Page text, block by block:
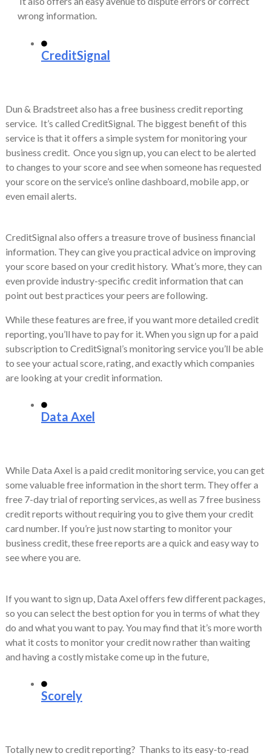
wrong information.
CreditSignal
Dun & Bradstreet also has a free business credit reporting
service. It’s called CreditSignal. The biggest benefit of this
service is that it offers a simple system for monitoring your
business credit. Once you sign up, you can elect to be alerted
to changes to your score and see when someone has requested
your score on the service’s online dashboard, mobile app, or
even email alerts.
CreditSignal also offers a treasure trove of business financial
information. They can give you practical advice on improving
your score based on your credit history. What’s more, they can
even provide industry-specific credit information that can
point out best practices your peers are following.
While these features are free, if you want more detailed credit
reporting, you’ll have to pay for it. When you sign up for a paid
subscription to CreditSignal’s monitoring service you’ll be able
to see your actual score, rating, and exactly which companies
are looking at your credit information.
Data Axel
While Data Axel is a paid credit monitoring service, you can get
some valuable free information in the short term. They offer a
free 7-day trial of reporting services, as well as 7 free business
credit reports without requiring you to give them your credit
card number. If you’re just now starting to monitor your
business credit, these free reports are a quick and easy way to
see where you are.
If you want to sign up, Data Axel offers few different packages,
so you can select the best option for you in terms of what they
do and what you want to pay. You may find that it’s more worth
what it costs to monitor your credit now rather than waiting
and having a costly mistake come up in the future,
Scorely
Totally new to credit reporting? Thanks to its easy-to-read